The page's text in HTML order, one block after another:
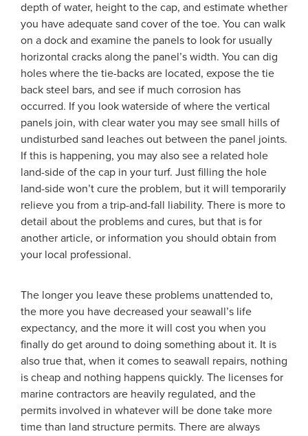
depth of water, height to the cap, and estimate whether
you have adequate sand cover of the toe. You can walk
on a dock and examine the panels to look for usually
horizontal cracks along the panel’s width. You can dig
holes where the tie-backs are located, expose the tie
back steel bars, and see if much corrosion has
occurred. If you look waterside of where the vertical
panels join, with clear water you may see small hills of
undisturbed sand leaches out between the panel joints.
If this is happening, you may also see a related hole
land-side of the cap in your turf. Just filling the hole
land-side won’t cure the problem, but it will temporarily
relieve you from a trip-and-fall liability. There is more to
detail about the problems and cures, but that is for
another article, or information you should obtain from
your local professional.
The longer you leave these problems unattended to,
the more you have decreased your seawall’s life
expectancy, and the more it will cost you when you
finally do get around to doing something about it. It is
also true that, when it comes to seawall repairs, nothing
is cheap and nothing happens quickly. The licenses for
marine contractors are heavily regulated, and the
permits involved in whatever will be done take more
time than land structure permits. There are always